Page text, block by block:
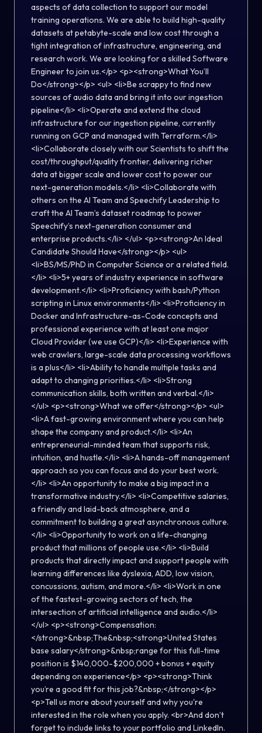
aspects of data collection to support our model
training operations. We are able to build high-quality
datasets at petabyte-scale and low cost through a
tight integration of infrastructure, engineering, and
research work. We are looking for a skilled Software
Engineer to join us.</p> <p><strong>What You’ll
Do</strong></p> <ul> <li>Be scrappy to find new
sources of audio data and bring it into our ingestion
pipeline</li> <li>Operate and extend the cloud
infrastructure for our ingestion pipeline, currently
running on GCP and managed with Terraform.</li>
<li>Collaborate closely with our Scientists to shift the
cost/throughput/quality frontier, delivering richer
data at bigger scale and lower cost to power our
next-generation models.</li> <li>Collaborate with
others on the AI Team and Speechify Leadership to
craft the AI Team’s dataset roadmap to power
Speechify’s next-generation consumer and
enterprise products.</li> </ul> <p><strong>An Ideal
Candidate Should Have</strong></p> <ul>
<li>BS/MS/PhD in Computer Science or a related field.
</li> <li>5+ years of industry experience in software
development.</li> <li>Proficiency with bash/Python
scripting in Linux environments</li> <li>Proficiency in
Docker and Infrastructure-as-Code concepts and
professional experience with at least one major
Cloud Provider (we use GCP)</li> <li>Experience with
web crawlers, large-scale data processing workflows
is a plus</li> <li>Ability to handle multiple tasks and
adapt to changing priorities.</li> <li>Strong
communication skills, both written and verbal.</li>
</ul> <p><strong>What we offer</strong></p> <ul>
<li>A fast-growing environment where you can help
shape the company and product.</li> <li>An
entrepreneurial-minded team that supports risk,
intuition, and hustle.</li> <li>A hands-off management
approach so you can focus and do your best work.
</li> <li>An opportunity to make a big impact in a
transformative industry.</li> <li>Competitive salaries,
a friendly and laid-back atmosphere, and a
commitment to building a great asynchronous culture.
</li> <li>Opportunity to work on a life-changing
product that millions of people use.</li> <li>Build
products that directly impact and support people with
learning differences like dyslexia, ADD, low vision,
concussions, autism, and more.</li> <li>Work in one
of the fastest-growing sectors of tech, the
intersection of artificial intelligence and audio.</li>
</ul> <p><strong>Compensation:
</strong>&nbsp;The&nbsp;<strong>United States
base salary</strong>&nbsp;range for this full-time
position is $140,000-$200,000 + bonus + equity
depending on experience</p> <p><strong>Think
you’re a good fit for this job?&nbsp;</strong></p>
<p>Tell us more about yourself and why you're
interested in the role when you apply. <br>And don’t
forget to include links to your portfolio and LinkedIn.